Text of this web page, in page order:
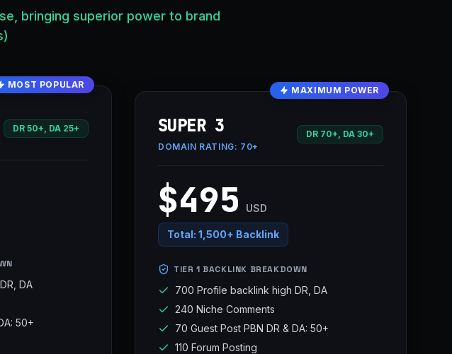
bringing superior power to brand
MOST POPULAR
DR 50+, DA 25+
DA
50+
MAXIMUM POWER
SUPER 3
DOMAIN RATING: 70+
DR 70+, DA 30+
$495 USD
Total: 1,500+ Backlink
TIER 1 BACKLINK BREAKDOWN
700 Profile backlink high DR, DA
240 Niche Comments
70 Guest Post PBN DR & DA: 50+
110 Forum Posting